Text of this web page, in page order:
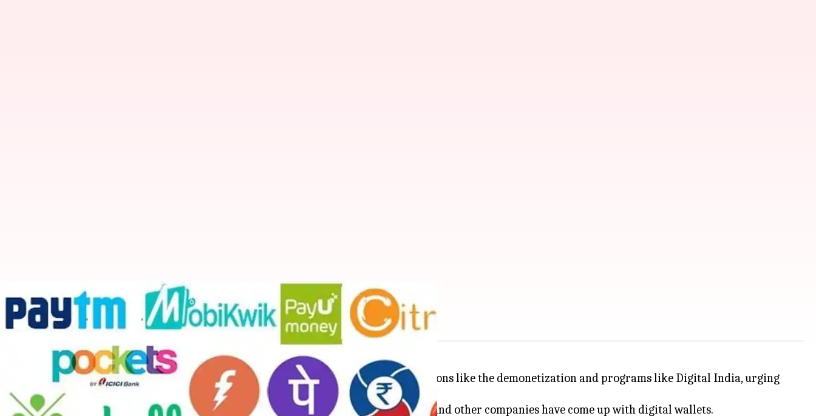
#TechBytes: Top 5 payment apps for your smartphone
By Sarthak Kapoor 12:52 pm
What's the story
India has seen major push towards digitization of currency with government decisions like the demonetization and programs like Digital India, urging
more and more Indians to go cashless.
Capitalizing on this market created by the demonetization, a plethora of start-ups and other companies have come up with digital wallets.